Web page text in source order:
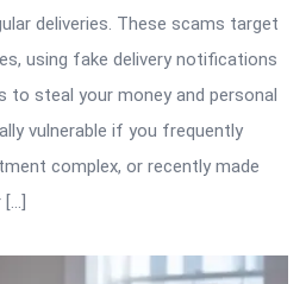
deliveries. These scams target
using fake delivery notifications
to steal your money and personal
vulnerable if you frequently
complex, or recently made
[…]